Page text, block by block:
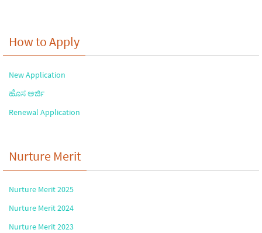
How to Apply
New Application
ಹೊಸ ಅರ್ಜಿ
Renewal Application
Nurture Merit
Nurture Merit 2025
Nurture Merit 2024
Nurture Merit 2023